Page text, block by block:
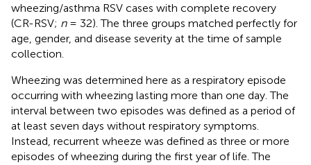
wheezing/asthma RSV cases with complete recovery
(CR-RSV; n= 32). The three groups matched perfectly for
age, gender, and disease severity at the time of sample
collection.
Wheezing was determined here as a respiratory episode
occurring with wheezing lasting more than one day. The
interval between two episodes was defined as a period of
at least seven days without respiratory symptoms.
Instead, recurrent wheeze was defined as three or more
episodes of wheezing during the first year of life. The